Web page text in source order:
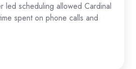
led scheduling allowed Cardinal
spent on phone calls and